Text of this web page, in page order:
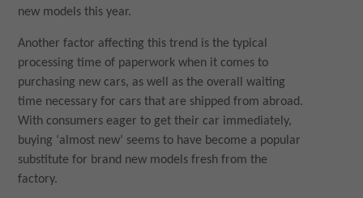
new models this year.
Another factor affecting this trend is the typical
processing time of paperwork when it comes to
purchasing new cars, as well as the overall waiting
time necessary for cars that are shipped from abroad.
With consumers eager to get their car immediately,
buying ‘almost new’ seems to have become a popular
substitute for brand new models fresh from the
factory.